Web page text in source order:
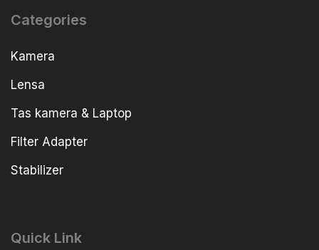
Categories
Kamera
Lensa
Tas kamera & Laptop
Filter Adapter
Stabilizer
Quick Link